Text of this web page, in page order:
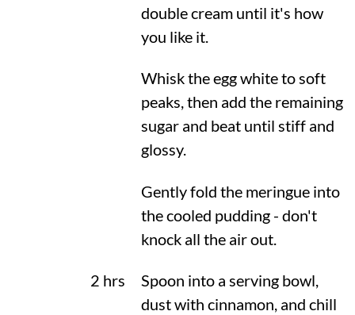
double cream until it's how
you like it.
Whisk the egg white to soft
peaks, then add the remaining
sugar and beat until stiff and
glossy.
Gently fold the meringue into
the cooled pudding - don't
knock all the air out.
2 hrs
Spoon into a serving bowl,
dust with cinnamon, and chill